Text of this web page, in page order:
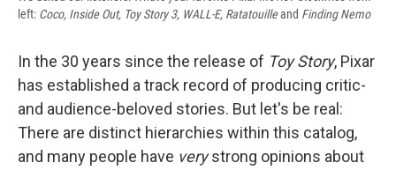
left: Coco, Inside Out, Toy Story 3, WALL-E, Ratatouilleand Finding Nemo
In the 30 years since the release of Toy Story, Pixar
has established a track record of producing critic-
and audience-beloved stories. But let's be real:
There are distinct hierarchies within this catalog,
and many people have verystrong opinions about